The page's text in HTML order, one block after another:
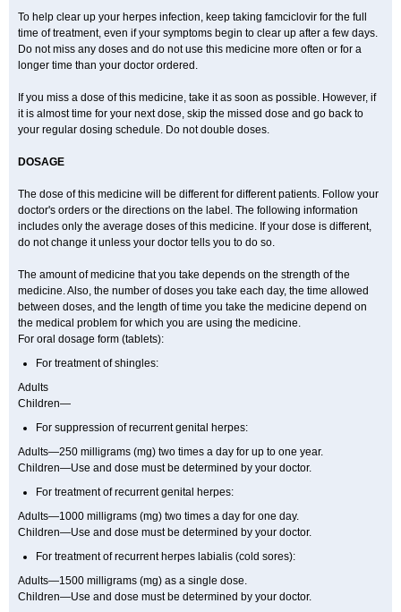
To help clear up your herpes infection, keep taking famciclovir for the full
time of treatment, even if your symptoms begin to clear up after a few days.
Do not miss any doses and do not use this medicine more often or for a
longer time than your doctor ordered.
If you miss a dose of this medicine, take it as soon as possible. However, if
it is almost time for your next dose, skip the missed dose and go back to
your regular dosing schedule. Do not double doses.
DOSAGE
The dose of this medicine will be different for different patients. Follow your
doctor's orders or the directions on the label. The following information
includes only the average doses of this medicine. If your dose is different,
do not change it unless your doctor tells you to do so.
The amount of medicine that you take depends on the strength of the
medicine. Also, the number of doses you take each day, the time allowed
between doses, and the length of time you take the medicine depend on
the medical problem for which you are using the medicine.
For oral dosage form (tablets):
For treatment of shingles:
Adults
Children—
For suppression of recurrent genital herpes:
Adults—250 milligrams (mg) two times a day for up to one year.
Children—Use and dose must be determined by your doctor.
For treatment of recurrent genital herpes:
Adults—1000 milligrams (mg) two times a day for one day.
Children—Use and dose must be determined by your doctor.
For treatment of recurrent herpes labialis (cold sores):
Adults—1500 milligrams (mg) as a single dose.
Children—Use and dose must be determined by your doctor.